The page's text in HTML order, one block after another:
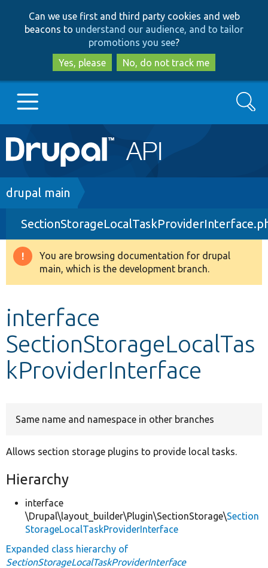
to
main
content
to
search
Can we use first and third party cookies and web
beacons to understand our audience, and to tailor
promotions you see?
Yes, please
No, do not track me
Main
navigation
Go to Drupal.org
Drupal 8+
Other projects
Search
Breadcrumb
drupal main
Warning
message
You are browsing documentation for drupal
main, which is the development branch.
interface
SectionStorageLocalTas
kProviderInterface
Same name and namespace in other branches
Allows section storage plugins to provide local tasks.
Hierarchy
interface
\Drupal\layout_builder\Plugin\SectionStorage\Section
StorageLocalTaskProviderInterface
Expanded class hierarchy of
SectionStorageLocalTaskProviderInterface